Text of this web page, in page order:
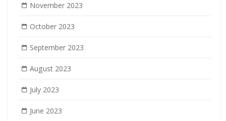
November 2023
October 2023
September 2023
August 2023
July 2023
June 2023